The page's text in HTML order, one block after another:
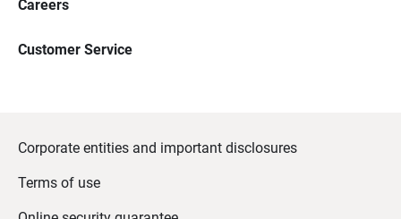
Careers
Customer Service
Corporate entities and important disclosures
Terms of use